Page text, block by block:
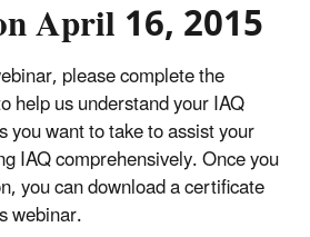
April 16, 2015
please complete the
help us understand your IAQ
you want to take to assist your
IAQ comprehensively. Once you
you can download a certificate
webinar.